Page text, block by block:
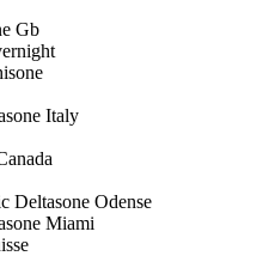
Gb
Italy
Deltasone Odense
Miami